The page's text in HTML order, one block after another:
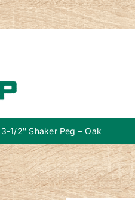
3-1/2″ Shaker Peg – Oak